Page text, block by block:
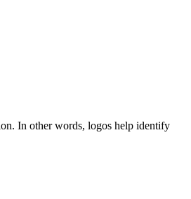
In other words, logos help identify